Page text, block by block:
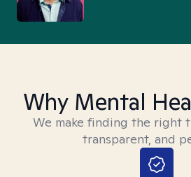
Why Mental
We make finding the right
transparent, and